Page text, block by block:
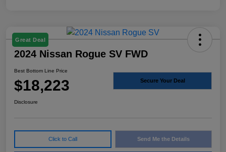
Great Deal
2024 Nissan Rogue SV FWD
Best Bottom Line Price
$18,223 Secure Your Deal
Disclosure
Click to Call Send Me the Details